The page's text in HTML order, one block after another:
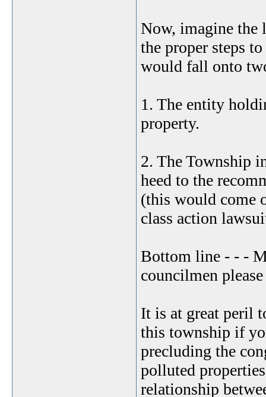
Now, imagine
the proper steps
would fall onto
1. The entity
property.
2. The Township
heed to the
(this would come
class action
Bottom line - - -
councilmen
It is at great peril
this township if
precluding the
polluted
relationship